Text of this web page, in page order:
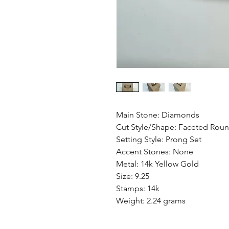
Main Stone: Diamonds
Cut Style/Shape: Faceted
Setting Style: Prong Set
Accent Stones: None
Metal: 14k Yellow Gold
Size: 9.25
Stamps: 14k
Weight: 2.24 grams